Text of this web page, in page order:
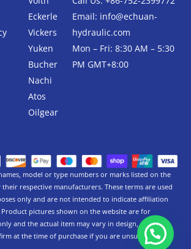
f
Eckerle
Vickers
Yuken
Bucher
Nachi
Atos
Oilgear
Email: info@echuan-
hydraulic.com
Mon – Fri: 8:30 AM – 5:30
PM GMT+8:00
model or type numbers or marks listed on the
respective manufacturers. These terms are used
only and are not intended to indicate affiliation
Product pictures shown on the website are for
and the actual item may vary in design,
at the time of purchase if you are unsure.